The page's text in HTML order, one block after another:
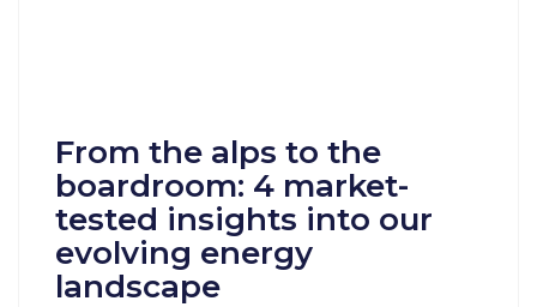
From the alps to the
boardroom: 4 market-
tested insights into our
evolving energy
landscape